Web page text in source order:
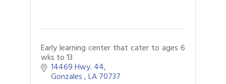
Early learning center that cater to ages 6
wks to 13
14469 Hwy. 44
Gonzales LA70737